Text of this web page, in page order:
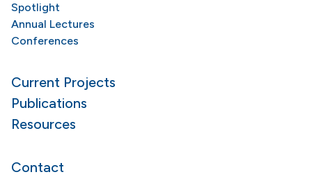
Spotlight
Annual Lectures
Conferences
Current Projects
Publications
Resources
Contact